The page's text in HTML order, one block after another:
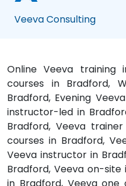
Veeva Consulting
Online Veeva training
courses in Bradford,
Bradford, Evening
instructor-led in
Bradford, Veeva
courses in Bradford,
Veeva instructor in
Bradford, Veeva on-site
in Bradford, Veeva